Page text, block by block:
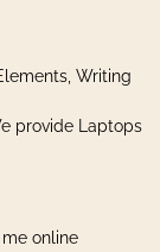
Writing
provide Laptops
me online